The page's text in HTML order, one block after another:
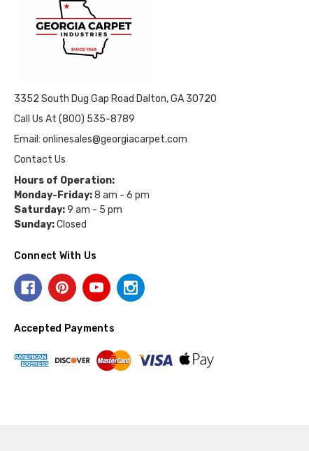
3352 South Dug Gap Road Dalton, GA 30720
Call Us At (800) 535-8789
Email: onlinesales@georgiacarpet.com
Contact Us
Hours of Operation:
Monday-Friday:8 am - 6 pm
Saturday:9 am - 5 pm
Sunday:Closed
Connect With Us
Accepted Payments